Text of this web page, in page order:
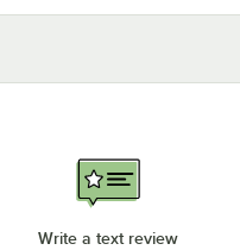
Write a text review